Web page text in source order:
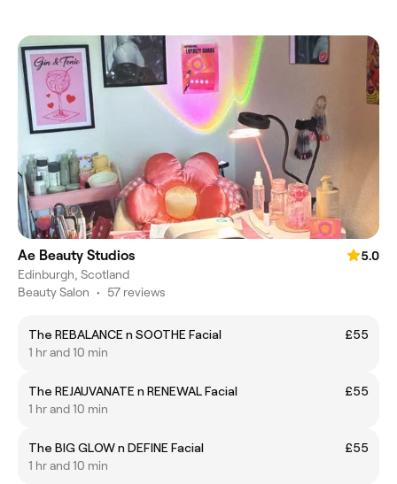
Ae Beauty Studios
5.0
Edinburgh, Scotland
Beauty Salon • 57 reviews
The REBALANCE n SOOTHE Facial
£55
1 hr and 10 min
The REJAUVANATE n RENEWAL Facial
£55
1 hr and 10 min
The BIG GLOW n DEFINE Facial
£55
1 hr and 10 min